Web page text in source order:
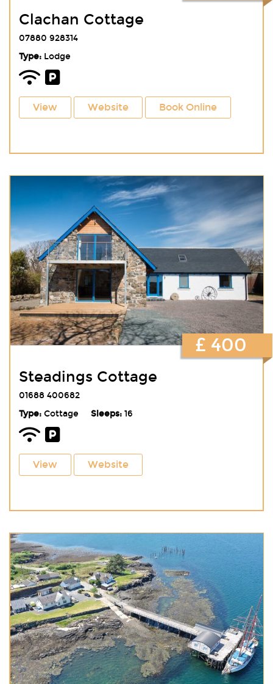
Clachan Cottage
07880 928314
Type:Lodge
View Website Book Online
Steadings Cottage
01688 400682
Type:Cottage Sleeps:16
View Website
£ 400